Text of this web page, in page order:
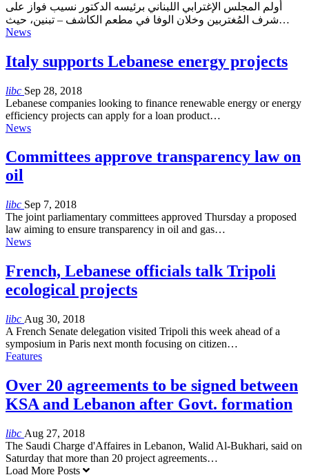
أولم المجلس الإغترابي اللبناني برئيسه الدكتور نسيب فواز على
شرف المُغتربين وخلان الوفا في مطعم الكاشف – تبنين، حيث…
News
Italy supports Lebanese energy projects
libc Sep 28, 2018
Lebanese companies looking to finance renewable energy or energy
efficiency projects can apply for a loan product…
News
Committees approve transparency law on
oil
libc Sep 7, 2018
The joint parliamentary committees approved Thursday a proposed
law aiming to ensure transparency in oil and gas…
News
French, Lebanese officials talk Tripoli
ecological projects
libc Aug 30, 2018
A French Senate delegation visited Tripoli this week ahead of a
symposium in Paris next month focusing on citizen…
Features
Over 20 agreements to be signed between
KSA and Lebanon after Govt. formation
libc Aug 27, 2018
The Saudi Charge d'Affaires in Lebanon, Walid Al-Bukhari, said on
Saturday that more than 20 project agreements…
Load More Posts